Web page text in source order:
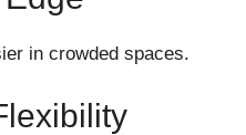
in crowded spaces.